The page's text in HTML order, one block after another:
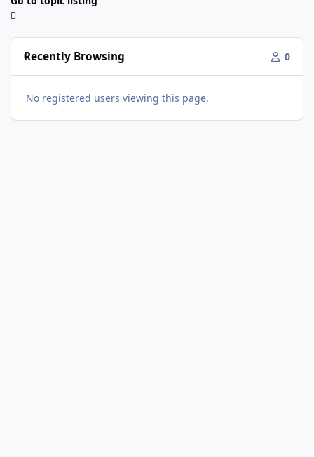
Recently Browsing 0
No registered users viewing this page.